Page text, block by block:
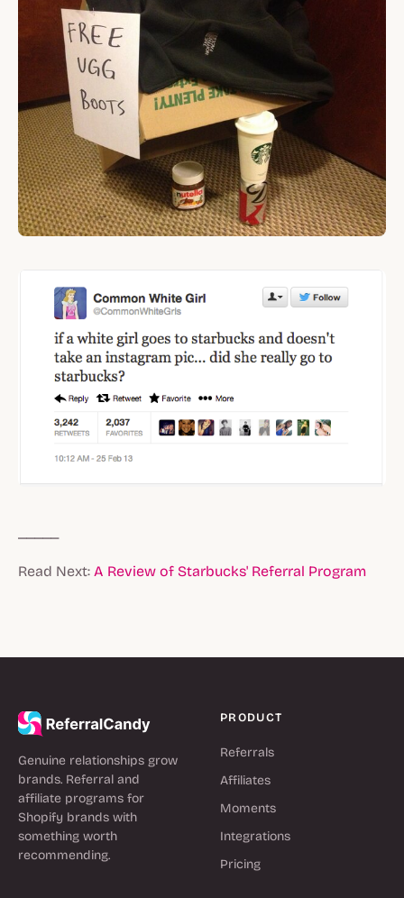
Read Next: A Review of Starbucks' Referral Program
Genuine relationships grow
brands. Referral and
affiliate programs for
Shopify brands with
something worth
recommending.
PRODUCT
Referrals
Affiliates
Moments
Integrations
Pricing